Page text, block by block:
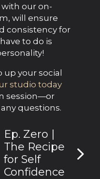
our on-
will ensure
consistency for
to do is
up your social
studio today
questions.
Ep. Zero |
The Recipe
for Self
Confidence